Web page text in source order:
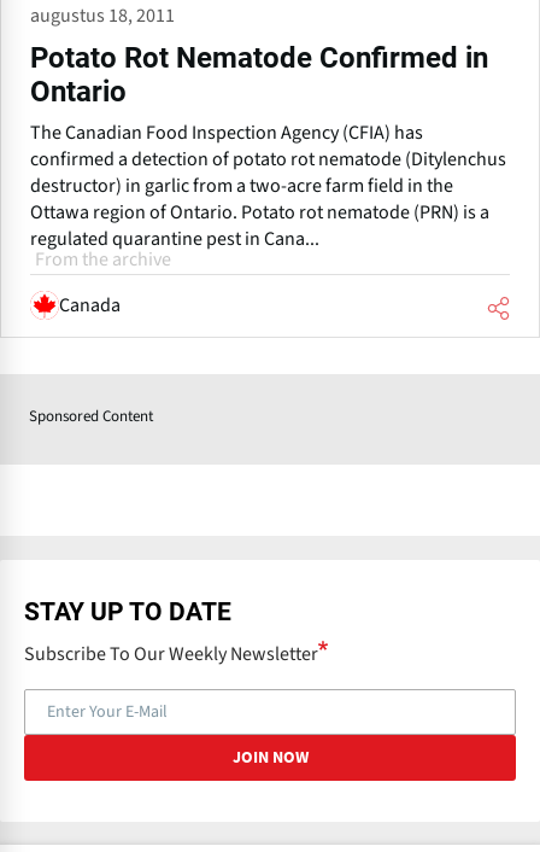
augustus 18, 2011
Potato Rot Nematode Confirmed in
Ontario
The Canadian Food Inspection Agency (CFIA) has
confirmed a detection of potato rot nematode (Ditylenchus
destructor) in garlic from a two-acre farm field in the
Ottawa region of Ontario. Potato rot nematode (PRN) is a
regulated quarantine pest in Cana...
From the archive
Canada
Sponsored Content
STAY UP TO DATE
Subscribe To Our Weekly Newsletter